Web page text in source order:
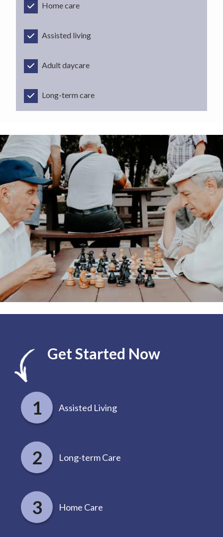
Home care
Assisted living
Adult daycare
Long-term care
Get Started Now
Assisted Living
Long-term Care
Home Care